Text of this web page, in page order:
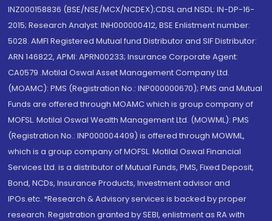
INZ000158836 (BSE/NSE/MCX/NCDEX);CDSL and NSDL: IN-DP-16-
2015; Research Analyst: INH000000412, BSE Enlistment number:
5028. AMFI Registered Mutual fund Distributor and SIF Distributor:
ARN 146822, APMI: APRN00233; Insurance Corporate Agent:
CA0579 .Motilal Oswal Asset Management Company Ltd.
(MOAMC): PMS (Registration No.: INP000000670); PMS and Mutual
Funds are offered through MOAMC which is group company of
MOFSL. Motilal Oswal Wealth Management Ltd. (MOWML): PMS
(Registration No.: INP000004409) is offered through MOWML,
which is a group company of MOFSL. Motilal Oswal Financial
Services Ltd. is a distributor of Mutual Funds, PMS, Fixed Deposit,
Bond, NCDs, Insurance Products, Investment advisor and
IPOs.etc. *Research & Advisory services is backed by proper
research. Registration granted by SEBI, enlistment as RA with